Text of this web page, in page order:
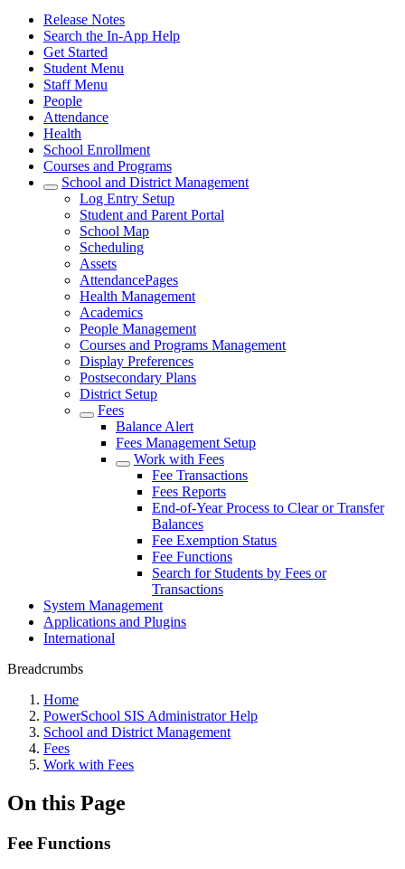
Release Notes
Search the In-App Help
Get Started
Student Menu
Staff Menu
People
Attendance
Health
School Enrollment
Courses and Programs
School and District Management
Log Entry Setup
Student and Parent Portal
School Map
Scheduling
Assets
AttendancePages
Health Management
Academics
People Management
Courses and Programs Management
Display Preferences
Postsecondary Plans
District Setup
Fees
Balance Alert
Fees Management Setup
Work with Fees
Fee Transactions
Fees Reports
End-of-Year Process to Clear or Transfer
Balances
Fee Exemption Status
Fee Functions
Search for Students by Fees or
Transactions
System Management
Applications and Plugins
International
Breadcrumbs
Home
PowerSchool SIS Administrator Help
School and District Management
Fees
Work with Fees
On this Page
Fee Functions